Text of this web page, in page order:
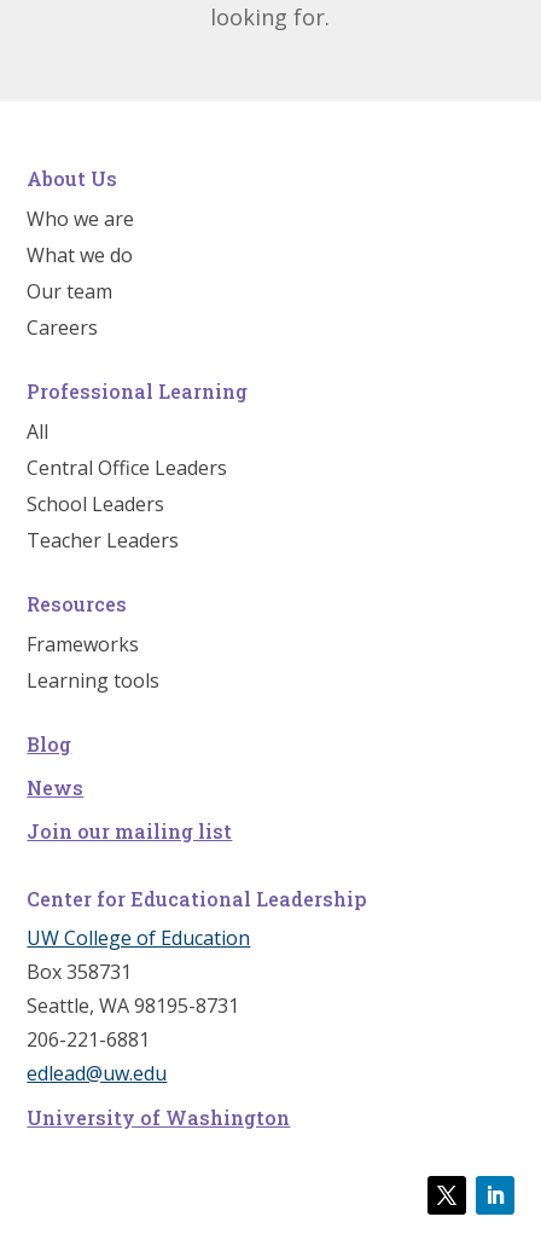
looking for.
About Us
Who we are
What we do
Our team
Careers
Professional Learning
All
Central Office Leaders
School Leaders
Teacher Leaders
Resources
Frameworks
Learning tools
Blog
News
Join our mailing list
Center for Educational Leadership
UW College of Education
Box 358731
Seattle, WA 98195-8731
206-221-6881
edlead@uw.edu
University of Washington